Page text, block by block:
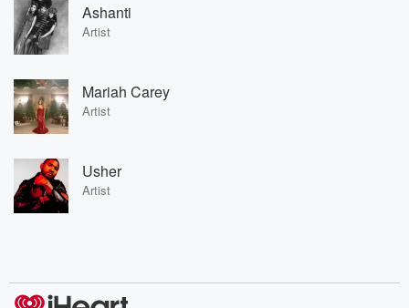
Ashanti
Artist
Mariah Carey
Artist
Usher
Artist